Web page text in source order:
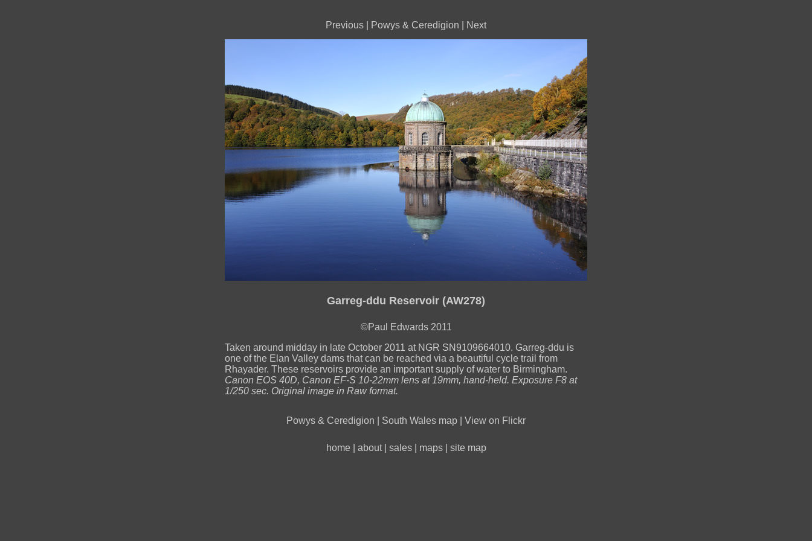
Previous Powys & Ceredigion Next
Garreg-ddu Reservoir (AW278)
©Paul Edwards 2011
Taken around midday in late October 2011 at NGR SN9109664010. Garreg-ddu is
one of the Elan Valley dams that can be reached via a beautiful cycle trail from
Rhayader. These reservoirs provide an important supply of water to Birmingham.
Canon EOS 40D, Canon EF-S 10-22mm lens at 19mm, hand-held. Exposure F8 at
1/250 sec. Original image in Raw format.
Powys & Ceredigion South Wales map View on Flickr
home about| sales| maps| site map